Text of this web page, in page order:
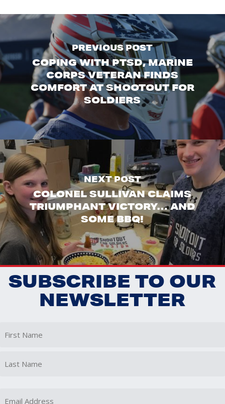
PREVIOUS POST
COPING WITH PTSD, MARINE
CORPS VETERAN FINDS
COMFORT AT SHOOTOUT FOR
SOLDIERS
NEXT POST
COLONEL SULLIVAN CLAIMS
TRIUMPHANT VICTORY… AND
SOME BBQ!
SUBSCRIBE TO OUR
NEWSLETTER